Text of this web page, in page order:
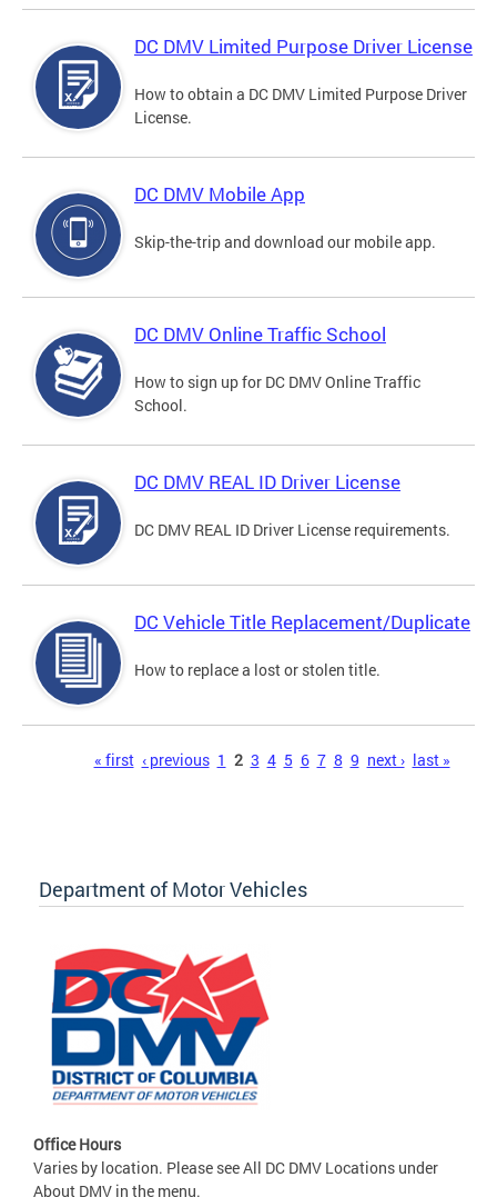
DC DMV Limited Purpose Driver License
How to obtain a DC DMV Limited Purpose Driver
License.
DC DMV Mobile App
Skip-the-trip and download our mobile app.
DC DMV Online Traffic School
How to sign up for DC DMV Online Traffic
School.
DC DMV REAL ID Driver License
DC DMV REAL ID Driver License requirements.
DC Vehicle Title Replacement/Duplicate
How to replace a lost or stolen title.
« first ‹ previous 1 2 3 4 5 6 7 8 9 next › last »
Department of Motor Vehicles
Office Hours
Varies by location. Please see All DC DMV Locations under
About DMV in the menu.